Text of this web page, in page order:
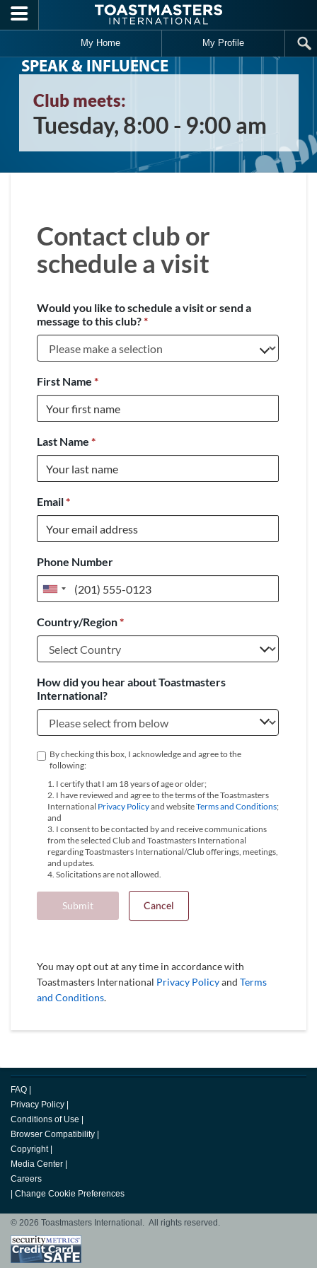
Skip to main content
My Home My Profile
SPEAK & INFLUENCE
Club meets:
Tuesday, 8:00 - 9:00 am
Contact club or
schedule a visit
Would you like to schedule a visit or send a
message to this club?*
First Name *
Last Name *
Email*
Phone Number
United
+1
Country/Region*
How did you hear about Toastmasters
International?
By checking this box, I acknowledge and agree to the
following:
1. I certify that I am 18 years of age or older;
2. I have reviewed and agree to the terms of the Toastmasters
International Privacy Policyand websiteTerms and Conditions;
and
3. I consent to be contacted by and receive communications
from the selected Club and Toastmasters International
regarding Toastmasters International/Club offerings, meetings,
and updates.
4. Solicitations are not allowed.
Submit Cancel
You may opt out at any time in accordance with
Toastmasters International Privacy Policyand Terms
and Conditions.
FAQ
Privacy Policy
Conditions of Use
Browser Compatibility
Copyright
Media Center
Careers
Change Cookie Preferences
© 2026 Toastmasters International. All rights reserved.